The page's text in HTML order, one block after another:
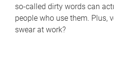
so-called dirty words can
people who use them. Plus,
swear at work?